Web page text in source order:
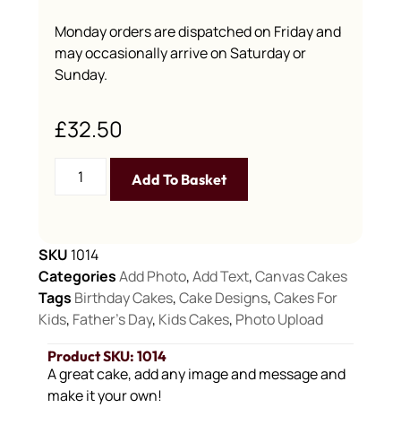
Product SKU: 1014
A great cake, add any image and message and
make it your own!
Monday orders are dispatched on Friday and
may occasionally arrive on Saturday or
Sunday.
£32.50
Add To Basket
SKU 1014
CategoriesAdd Photo,Add Text,Canvas Cakes
Tags Birthday Cakes,Cake Designs,Cakes For
Kids, Father's Day, Kids Cakes, Photo Upload